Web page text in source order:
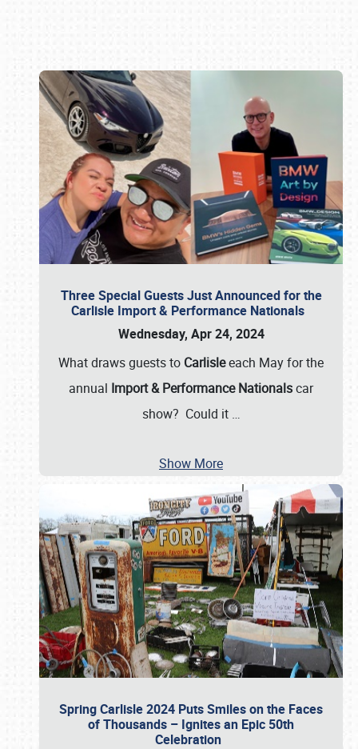
Three Special Guests Just Announced for the
Carlisle Import & Performance Nationals
Wednesday, Apr 24, 2024
What draws guests to Carlisleeach May for the
annual Import & Performance Nationalscar
show? Could it …
Show More
Spring Carlisle 2024 Puts Smiles on the Faces
of Thousands – Ignites an Epic 50th
Celebration
Book online or call (800) 216-1876